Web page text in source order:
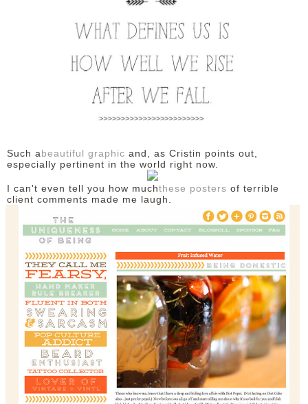
Such abeautiful graphic and, as Cristin points out,
especially pertinent in the world right now.
I can't even tell you how muchthese posters of terrible
client comments made me laugh.